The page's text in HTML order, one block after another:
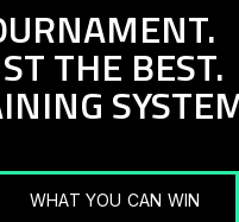
THE BEST.
WHAT YOU CAN WIN